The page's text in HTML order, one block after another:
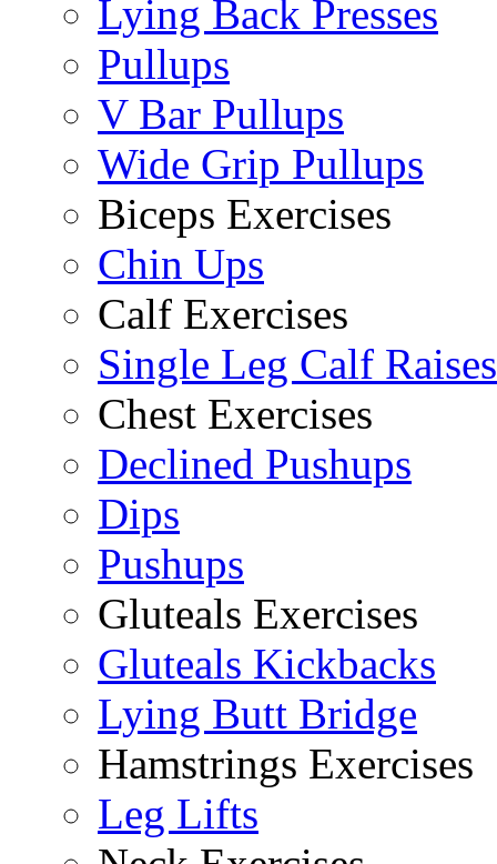
Lying Back Presses
Pullups
V Bar Pullups
Wide Grip Pullups
Biceps Exercises
Chin Ups
Calf Exercises
Single Leg Calf Raises
Chest Exercises
Declined Pushups
Dips
Pushups
Gluteals Exercises
Gluteals Kickbacks
Lying Butt Bridge
Hamstrings Exercises
Leg Lifts